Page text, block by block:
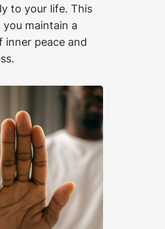
to your life. This
you maintain a
inner peace and